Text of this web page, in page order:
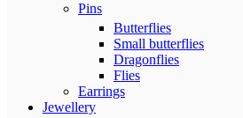
Pins
Butterflies
Small butterflies
Dragonflies
Flies
Earrings
Jewellery